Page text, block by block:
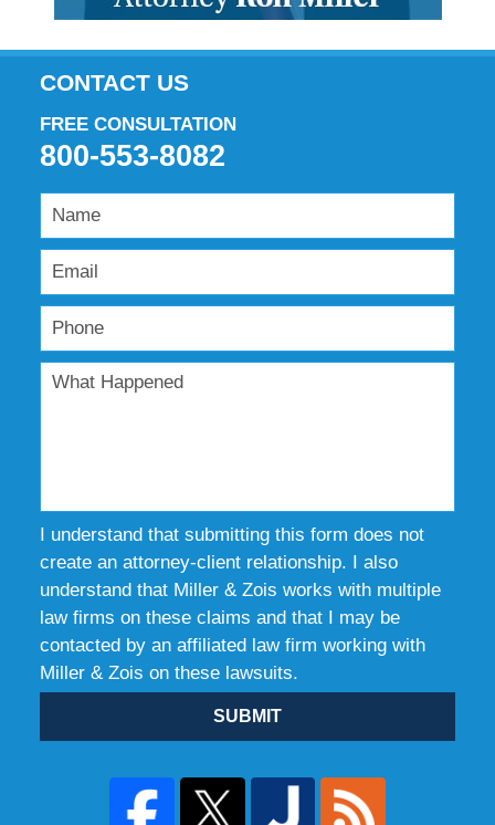
CONTACT US
FREE CONSULTATION
800-553-8082
I understand that submitting this form does not
create an attorney-client relationship. I also
understand that Miller & Zois works with multiple
law firms on these claims and that I may be
contacted by an affiliated law firm working with
Miller & Zois on these lawsuits.
SUBMIT